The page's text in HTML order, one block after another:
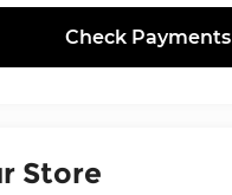
Check Payments
Store